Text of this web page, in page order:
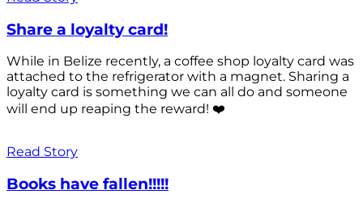
Share a loyalty card!
While in Belize recently, a coffee shop loyalty card was
attached to the refrigerator with a magnet. Sharing a
loyalty card is something we can all do and someone
will end up reaping the reward! ❤️
Read Story
Books have fallen!!!!!